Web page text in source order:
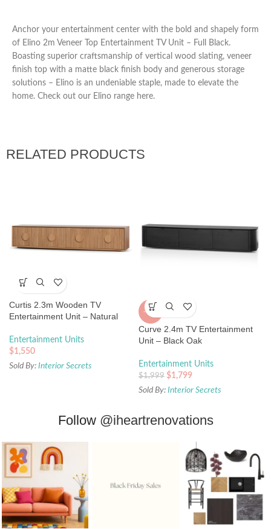
Anchor your entertainment center with the bold and shapely form
of Elino 2m Veneer Top Entertainment TV Unit – Full Black.
Boasting superior craftsmanship of vertical wood slating, veneer
finish top with a matte black finish body and generous storage
solutions – Elino is an undeniable staple, made to elevate the
home. Check out our Elino range here.
RELATED PRODUCTS
Curtis 2.3m Wooden TV
Entertainment Unit – Natural
Entertainment Units
$1,550
Sold By: Interior Secrets
-10%
Curve 2.4m TV Entertainment
Unit – Black Oak
Entertainment Units
$1,999 $1,799
Sold By: Interior Secrets
Follow @iheartrenovations